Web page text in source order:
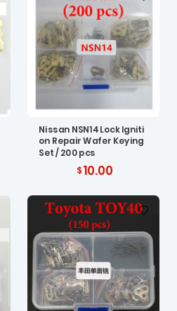
Nissan NSN14 Lock Igniti
on Repair Wafer Keying
Set / 200 pcs
10.00